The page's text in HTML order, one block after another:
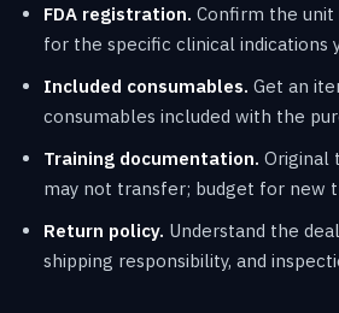
FDA registration. Confirm the
for the specific clinical indications
Included consumables. Get an
consumables included with the
Training documentation. Original
may not transfer; budget for new
Return policy. Understand the
shipping responsibility, and